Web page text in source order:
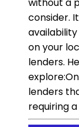
consider.
on your
lenders.
lenders
requiring